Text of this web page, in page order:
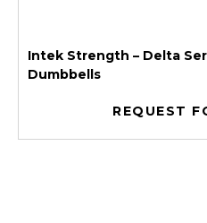
Intek Strength – Delta
Dumbbells
REQUEST